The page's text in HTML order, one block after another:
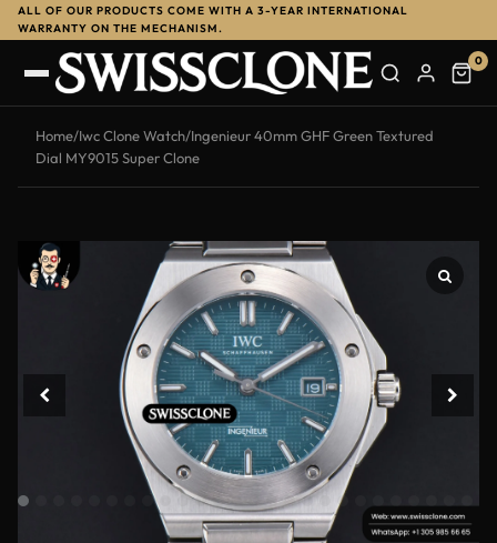
ALL OF OUR PRODUCTS COME WITH A 3-YEAR INTERNATIONAL
WARRANTY ON THE MECHANISM.
0
Home/Iwc Clone Watch/Ingenieur 40mm GHF Green Textured
Dial MY9015 Super Clone
-13%